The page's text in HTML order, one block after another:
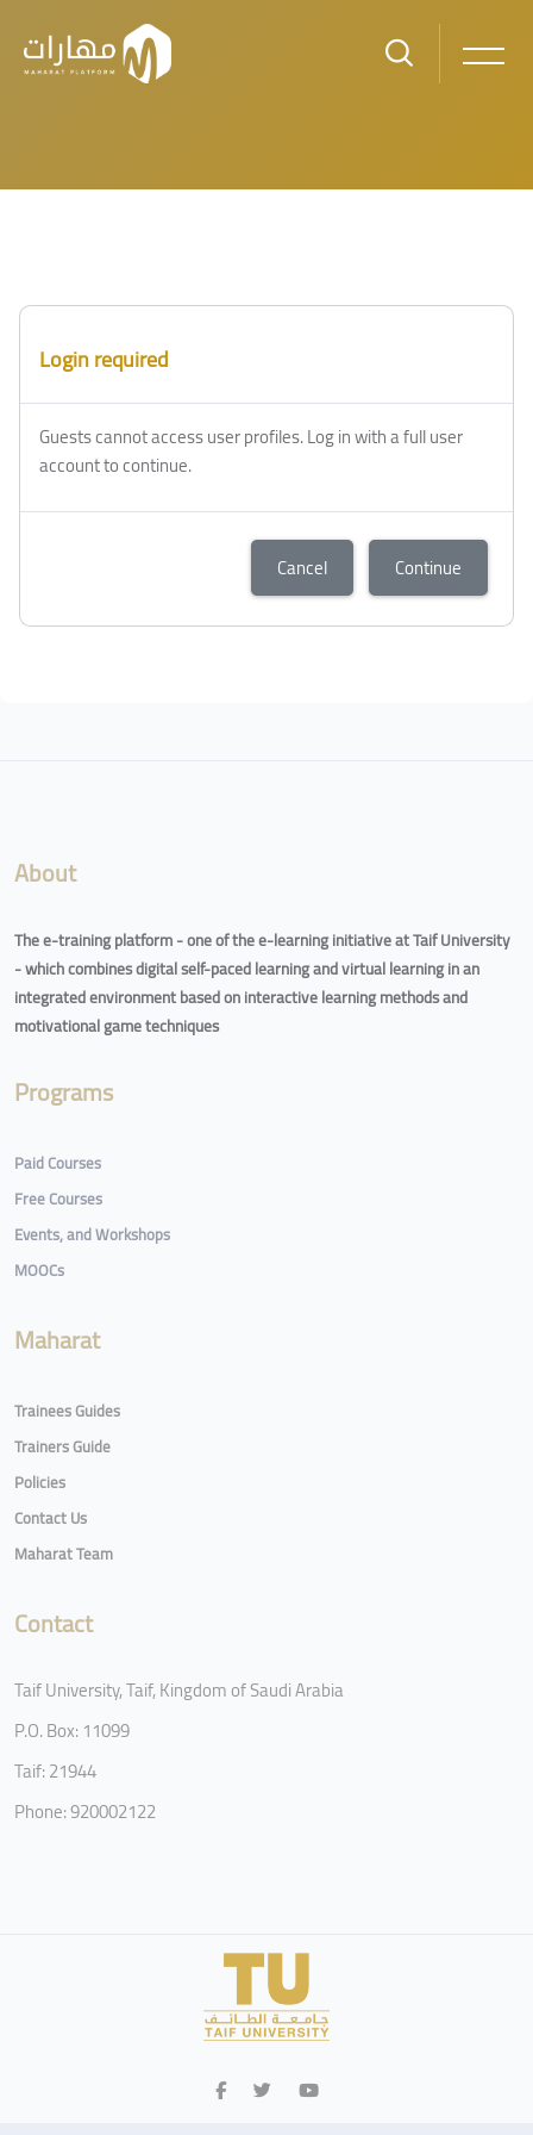
Login required
Guests cannot access user profiles. Log in with a full user
account to continue.
Cancel Continue
About
The e-training platform - one of the e-learning initiative at Taif University
- which combines digital self-paced learning and virtual learning in an
integrated environment based on interactive learning methods and
motivational game techniques
Programs
Paid Courses
Free Courses
Events, and Workshops
MOOCs
Maharat
Trainees Guides
Trainers Guide
Policies
Contact Us
Maharat Team
Contact
Taif University, Taif, Kingdom of Saudi Arabia
P.O. Box: 11099
Taif: 21944
Phone: 920002122